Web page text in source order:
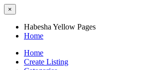
×
Habesha Yellow Pages
Home
Home
Create Listing